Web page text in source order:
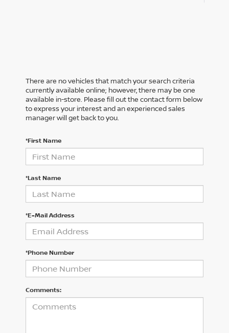
There are no vehicles that match your search criteria
currently available online; however, there may be one
available in-store. Please fill out the contact form below
to express your interest and an experienced sales
manager will get back to you.
*First Name
*Last Name
*E-Mail Address
*Phone Number
Comments: